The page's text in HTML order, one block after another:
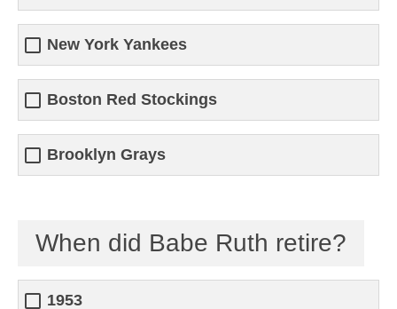
New York Yankees
Boston Red Stockings
Brooklyn Grays
When did Babe Ruth retire?
1953